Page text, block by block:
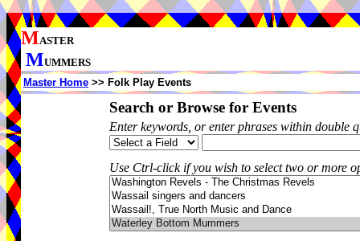
MASTER
MUMMERS
Master Home >> Folk Play Events
Search or Browse for Events
Enter keywords, or enter phrases within double
Use Ctrl-click if you wish to select two or more